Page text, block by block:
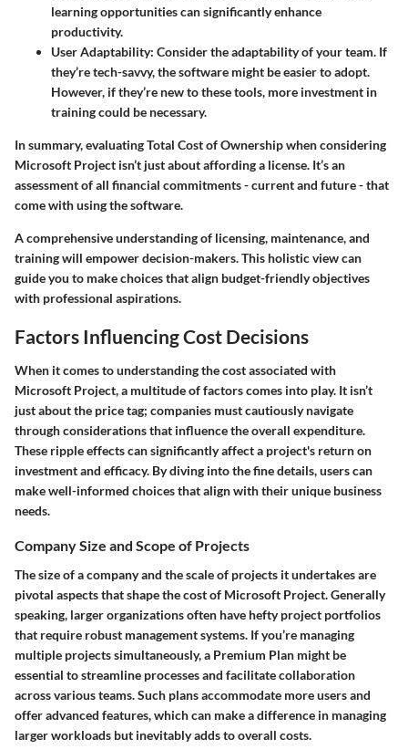
learning opportunities can significantly enhance
productivity.
User Adaptability: Consider the adaptability of your team. If
they’re tech-savvy, the software might be easier to adopt.
However, if they’re new to these tools, more investment in
training could be necessary.
In summary, evaluatingTotal Cost of Ownershipwhen considering
Microsoft Project isn’t just about affording a license. It’s an
assessment of all financial commitments - current and future - that
come with using the software.
A comprehensive understanding of licensing, maintenance, and
training will empower decision-makers. This holistic view can
guide you to make choices that align budget-friendly objectives
with professional aspirations.
Factors Influencing Cost Decisions
When it comes to understanding the cost associated with
Microsoft Project, a multitude of factors comes into play. It isn’t
just about the price tag; companies must cautiously navigate
through considerations that influence the overall expenditure.
These ripple effects can significantly affect a project's return on
investment and efficacy. By diving into the fine details, users can
make well-informed choices that align with their unique business
needs.
Company Size and Scope of Projects
The size of a company and the scale of projects it undertakes are
pivotal aspects that shape the cost of Microsoft Project. Generally
speaking, larger organizations often have hefty project portfolios
that require robust management systems. If you’re managing
multiple projects simultaneously, a Premium Plan might be
essential to streamline processes and facilitate collaboration
across various teams. Such plans accommodate more users and
offer advanced features, which can make a difference in managing
larger workloads but inevitably adds to overall costs.